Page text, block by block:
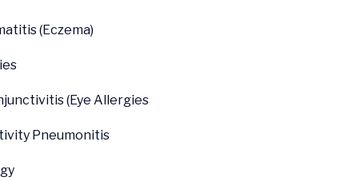
(Eczema)
(Eye Allergies
Pneumonitis